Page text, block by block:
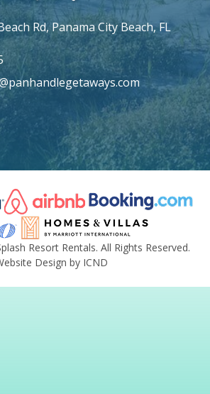
Rd, Panama City Beach, FL
Resort Rentals. All Rights Reserved.
Design by ICND